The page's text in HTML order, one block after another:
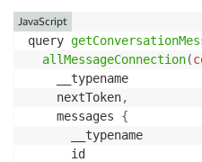
query
allMessageConnection(
    __typename
    nextToken
,
    messages
{
      __typename
      id
JavaScript